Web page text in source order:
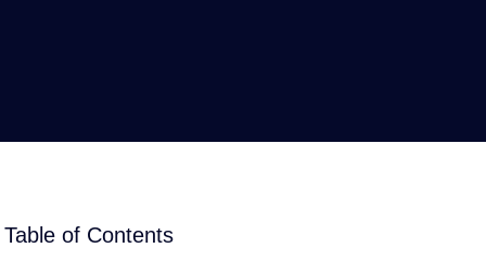
Table of Contents